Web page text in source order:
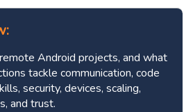
Android projects, and what
tackle communication, code
security, devices, scaling,
and trust.